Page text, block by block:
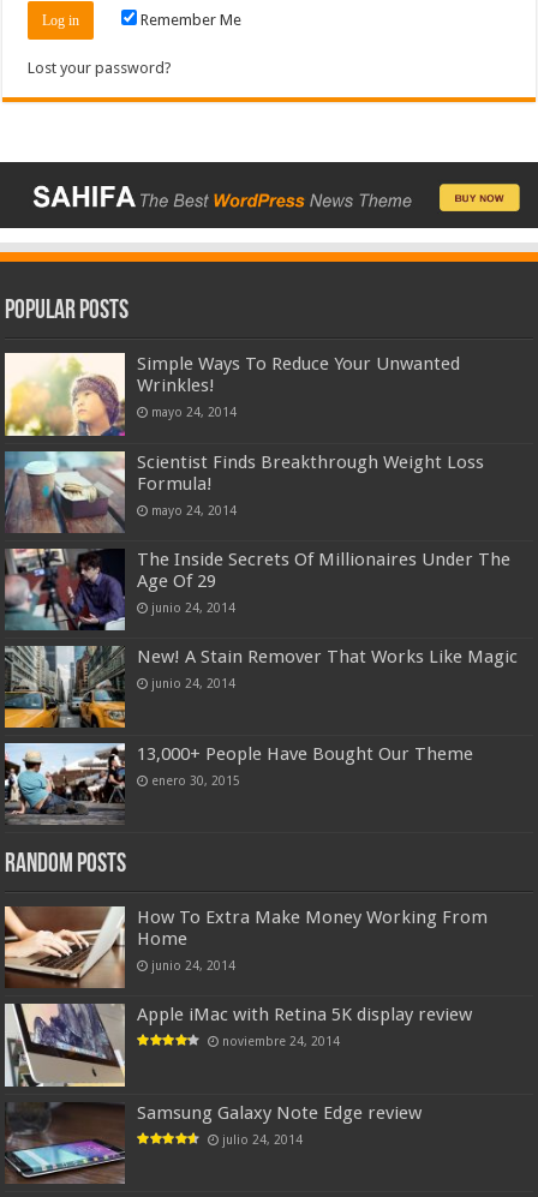
Remember Me
Lost your password?
Popular Posts
Simple Ways To Reduce Your Unwanted
Wrinkles!
mayo 24, 2014
Scientist Finds Breakthrough Weight Loss
Formula!
mayo 24, 2014
The Inside Secrets Of Millionaires Under The
Age Of 29
junio 24, 2014
New! A Stain Remover That Works Like Magic
junio 24, 2014
13,000+ People Have Bought Our Theme
enero 30, 2015
Random Posts
How To Extra Make Money Working From
Home
junio 24, 2014
Apple iMac with Retina 5K display review
noviembre 24, 2014
Samsung Galaxy Note Edge review
julio 24, 2014